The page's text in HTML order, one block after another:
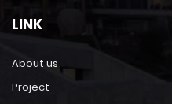
LINK
About us
Project